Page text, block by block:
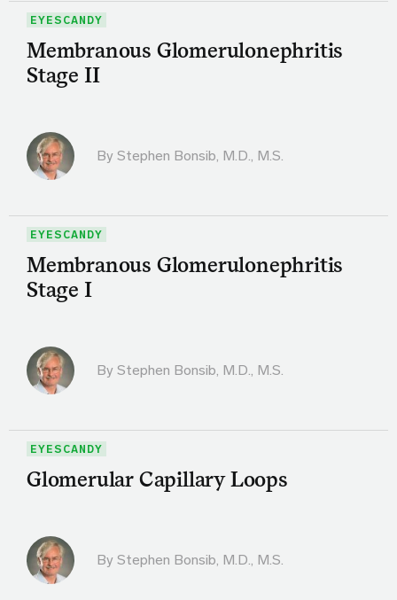
EYESCANDY
Membranous Glomerulonephritis
Stage II
By Stephen Bonsib, M.D., M.S.
EYESCANDY
Membranous Glomerulonephritis
Stage I
By Stephen Bonsib, M.D., M.S.
EYESCANDY
Glomerular Capillary Loops
By Stephen Bonsib, M.D., M.S.